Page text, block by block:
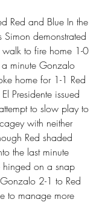
Red and Blue In the
demonstrated
to fire home 1-0
minute Gonzalo
home for 1-1 Red
Presidente issued
to slow play to
with neither
Red shaded
the last minute
hinged on a snap
2-1 to Red
to manage more